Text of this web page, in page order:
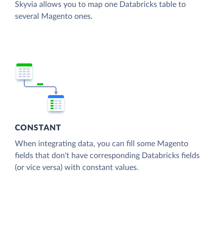
Skyvia allows you to map one Databricks table to
several Magento ones.
CONSTANT
When integrating data, you can fill some Magento
fields that don't have corresponding Databricks fields
(or vice versa) with constant values.